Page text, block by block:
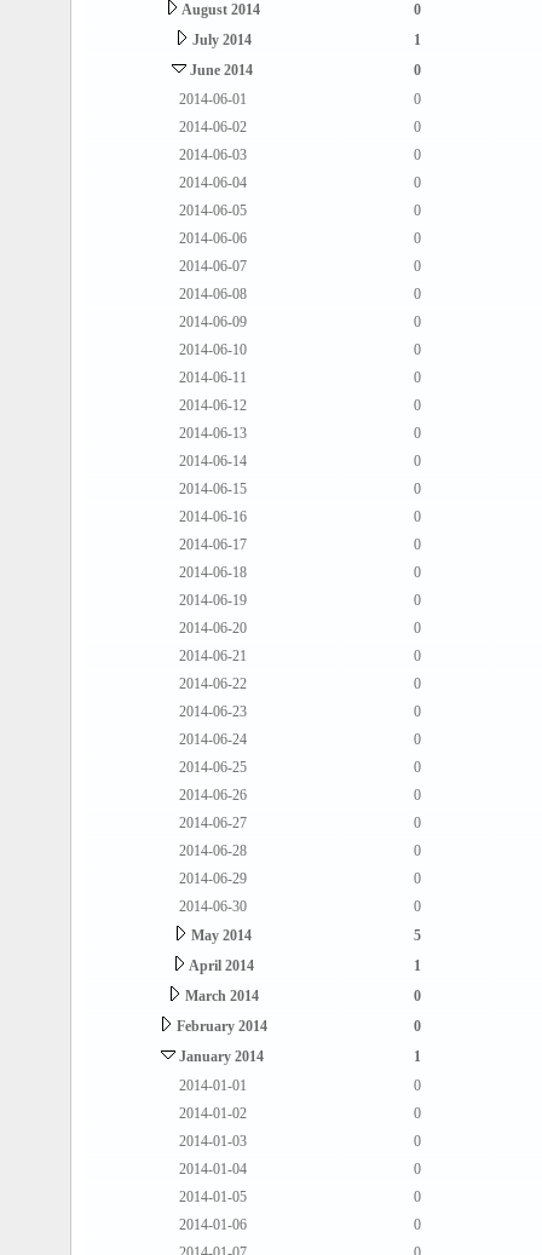
August 2014
0
July 2014
1
June 2014
0
2014-06-01
0
2014-06-02
0
2014-06-03
0
2014-06-04
0
2014-06-05
0
2014-06-06
0
2014-06-07
0
2014-06-08
0
2014-06-09
0
2014-06-10
0
2014-06-11
0
2014-06-12
0
2014-06-13
0
2014-06-14
0
2014-06-15
0
2014-06-16
0
2014-06-17
0
2014-06-18
0
2014-06-19
0
2014-06-20
0
2014-06-21
0
2014-06-22
0
2014-06-23
0
2014-06-24
0
2014-06-25
0
2014-06-26
0
2014-06-27
0
2014-06-28
0
2014-06-29
0
2014-06-30
0
May 2014
5
April 2014
1
March 2014
0
February 2014
0
January 2014
1
2014-01-01
0
2014-01-02
0
2014-01-03
0
2014-01-04
0
2014-01-05
0
2014-01-06
0